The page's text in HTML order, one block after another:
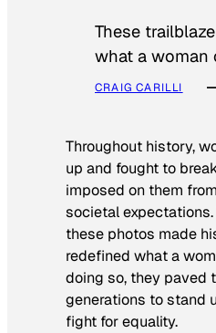
These
what a woman
CRAIG CARILLI
Throughout history,
up and fought to
imposed on them
societal
these photos made
redefined what a
doing so, they paved
generations to stand
fight for equality.